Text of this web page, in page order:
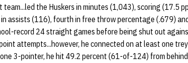
the Huskers in minutes (1,043), scoring (17.5
assists (116), fourth in free throw percentage (.679)
record 24 straight games before being shut out
attempts...however, he connected on at least one
3-pointer, he hit 49.2 percent (61-of-124) from